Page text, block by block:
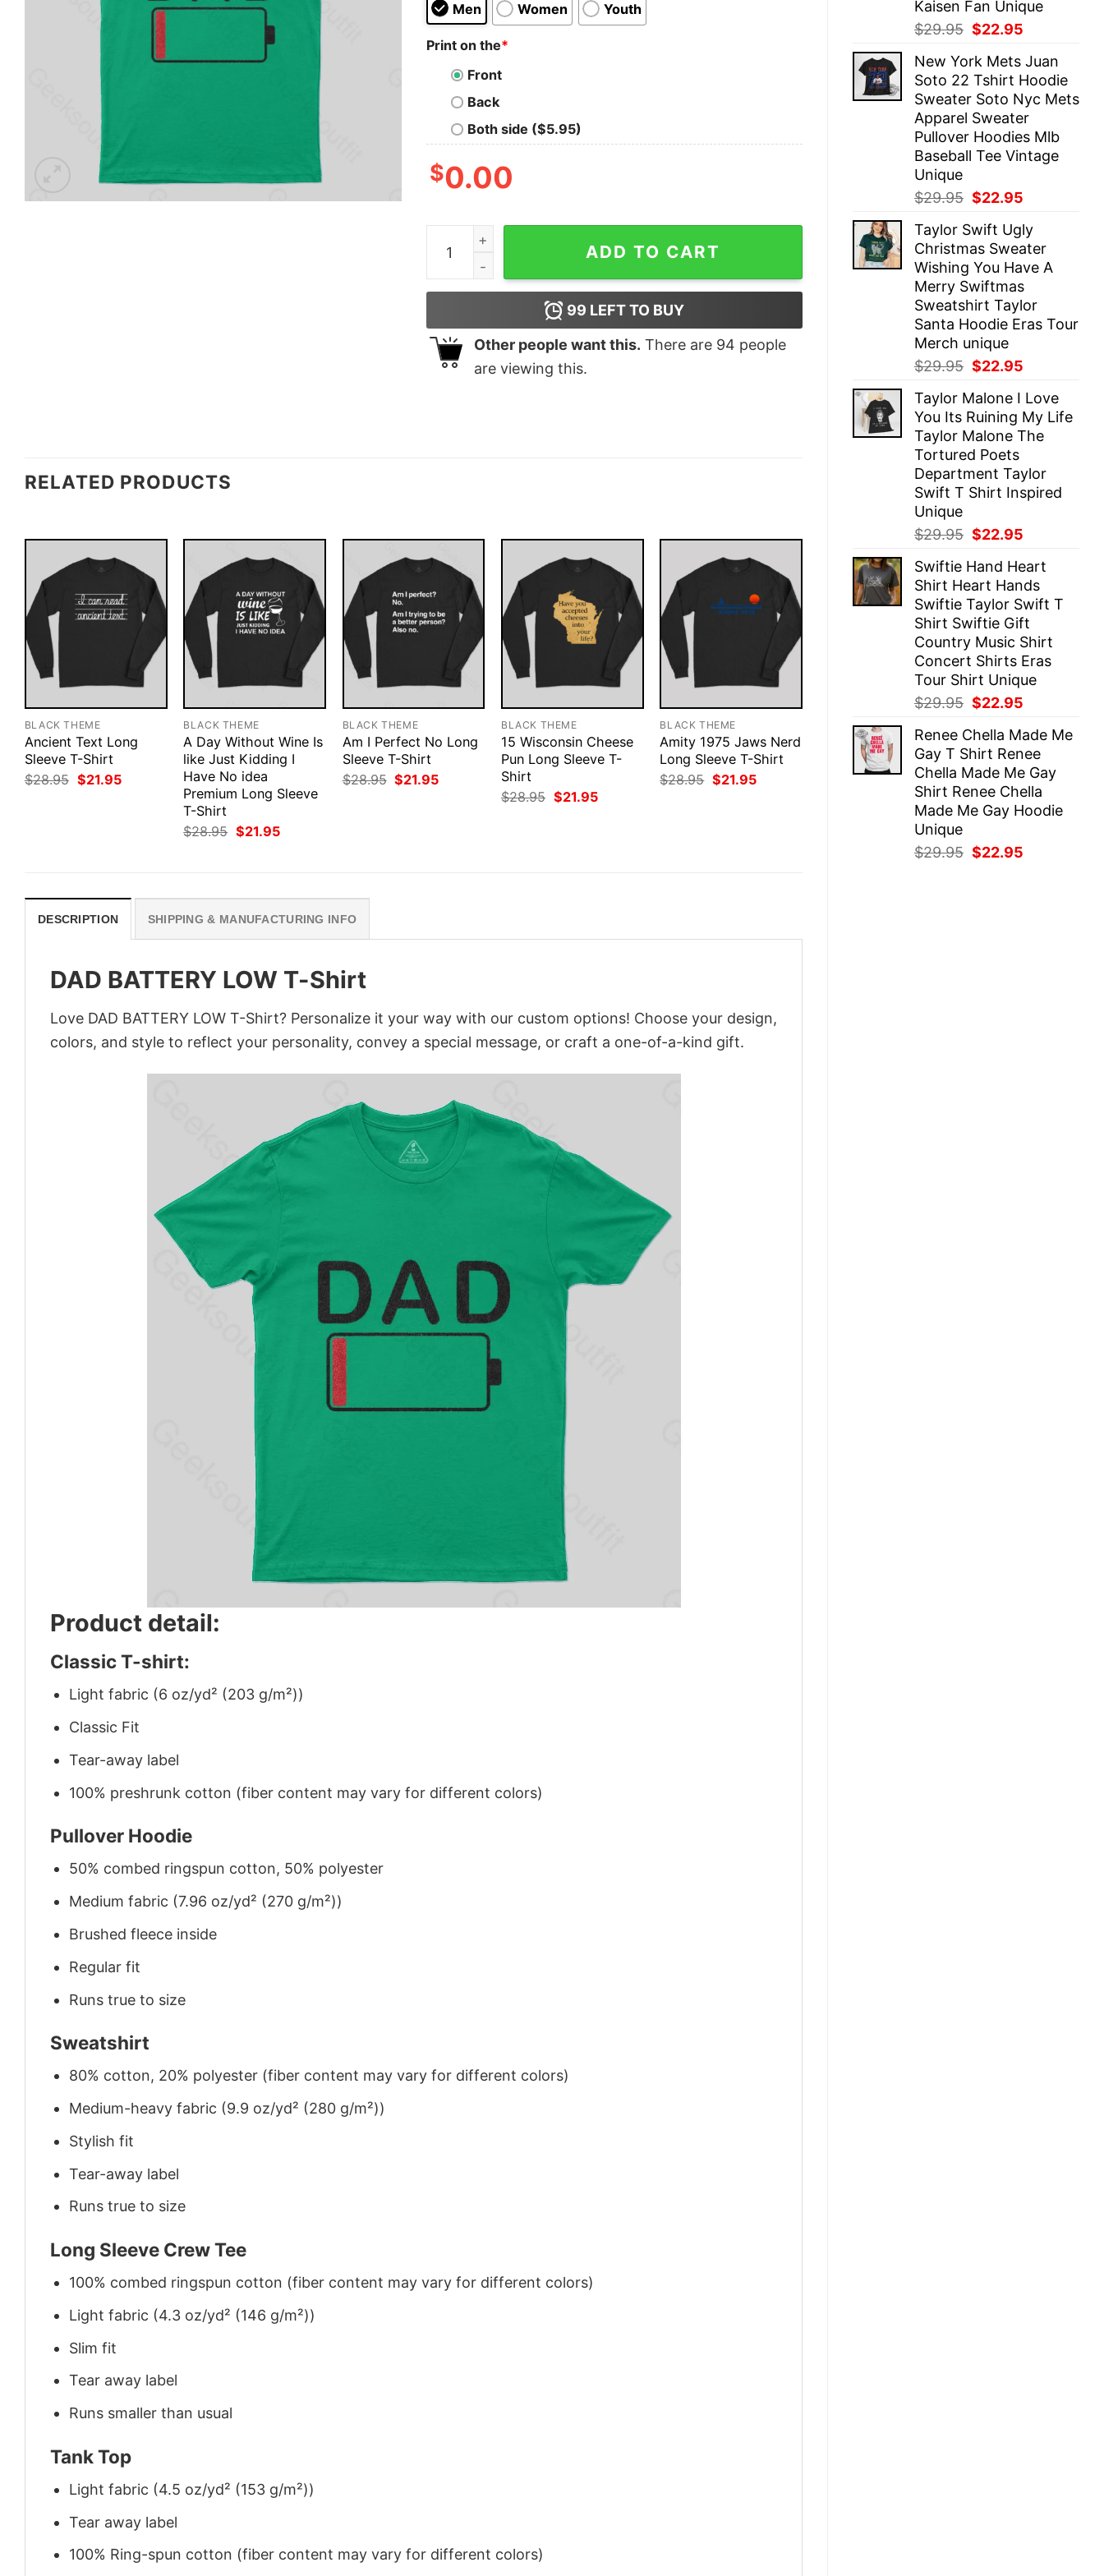
Kaisen Fan Unique
$29.95 Original
was:
$29.95.
$22.95
is:
$22.95.
New York Mets Juan
Soto 22 Tshirt Hoodie
Sweater Soto Nyc Mets
Apparel Sweater
Pullover Hoodies Mlb
Baseball Tee Vintage
Unique
$29.95 Original
was:
$29.95.
$22.95
is:
$22.95.
Taylor Swift Ugly
Christmas Sweater
Wishing You Have A
Merry Swiftmas
Sweatshirt Taylor
Santa Hoodie Eras Tour
Merch unique
$29.95 Original
was:
$29.95.
$22.95
is:
$22.95.
Taylor Malone I Love
You Its Ruining My Life
Taylor Malone The
Tortured Poets
Department Taylor
Swift T Shirt Inspired
Unique
$29.95 Original
was:
$29.95.
$22.95
is:
$22.95.
Swiftie Hand Heart
Shirt Heart Hands
Swiftie Taylor Swift T
Shirt Swiftie Gift
Country Music Shirt
Concert Shirts Eras
Tour Shirt Unique
$29.95 Original
was:
$29.95.
$22.95
is:
$22.95.
Renee Chella Made Me
Gay T Shirt Renee
Chella Made Me Gay
Shirt Renee Chella
Made Me Gay Hoodie
Unique
$29.95 Original
$22.95
Men Women Youth
Print on the*
Front
Back
Both side ($5.95)
$0.00
DAD BATTERY LOW T-Shirt quantity
ADD TO CART
99 LEFT TO BUY
Other people want this. There are 94 people
are viewing this.
RELATED PRODUCTS
BLACK THEME
Ancient Text Long
Sleeve T-Shirt
$28.95 Original
price
$21.95Current
BLACK THEME
A Day Without Wine Is
like Just Kidding I
Have No idea
Premium Long Sleeve
T-Shirt
$28.95 Original
price
$21.95Current
BLACK THEME
Am I Perfect No Long
Sleeve T-Shirt
$28.95 Original
price
$21.95Current
BLACK THEME
15 Wisconsin Cheese
Pun Long Sleeve T-
Shirt
$28.95 Original
price
$21.95Current
BLACK THEME
Amity 1975 Jaws Nerd
Long Sleeve T-Shirt
$28.95 Original
price
$21.95Current
DESCRIPTION SHIPPING & MANUFACTURING INFO
DAD BATTERY LOW T-Shirt
Love DAD BATTERY LOW T-Shirt? Personalize it your way with our custom options! Choose your design,
colors, and style to reflect your personality, convey a special message, or craft a one-of-a-kind gift.
Product detail:
Classic T-shirt:
Light fabric (6 oz/yd² (203 g/m²))
Classic Fit
Tear-away label
100% preshrunk cotton (fiber content may vary for different colors)
Pullover Hoodie
50% combed ringspun cotton, 50% polyester
Medium fabric (7.96 oz/yd² (270 g/m²))
Brushed fleece inside
Regular fit
Runs true to size
Sweatshirt
80% cotton, 20% polyester (fiber content may vary for different colors)
Medium-heavy fabric (9.9 oz/yd² (280 g/m²))
Stylish fit
Tear-away label
Runs true to size
Long Sleeve Crew Tee
100% combed ringspun cotton (fiber content may vary for different colors)
Light fabric (4.3 oz/yd² (146 g/m²))
Slim fit
Tear away label
Runs smaller than usual
Tank Top
Light fabric (4.5 oz/yd² (153 g/m²))
Tear away label
100% Ring-spun cotton (fiber content may vary for different colors)